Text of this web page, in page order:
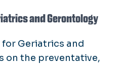
and Gerontology
for Geriatrics and
on the preventative,